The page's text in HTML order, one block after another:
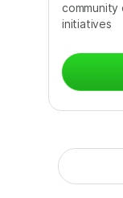
initiatives